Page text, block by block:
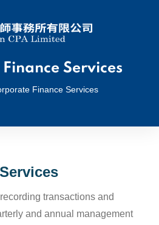
Services
Finance Services
transactions and
and annual management